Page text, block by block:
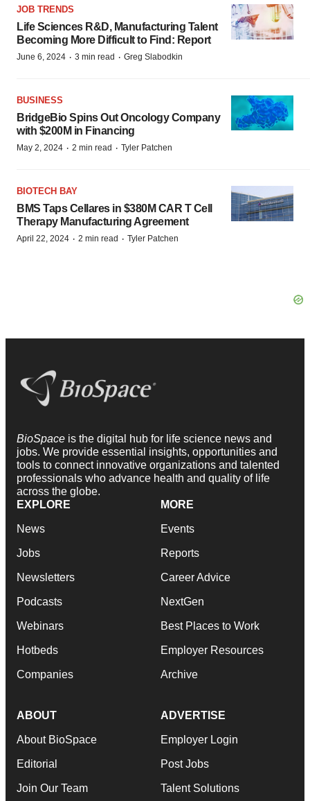
JOB TRENDS
Life Sciences R&D, Manufacturing Talent
Becoming More Difficult to Find: Report
June 6, 2024 · 3 min read · Greg Slabodkin
BUSINESS
BridgeBio Spins Out Oncology Company
with $200M in Financing
May 2, 2024 · 2 min read · Tyler Patchen
BIOTECH BAY
BMS Taps Cellares in $380M CAR T Cell
Therapy Manufacturing Agreement
April 22, 2024 · 2 min read · Tyler Patchen
BioSpace is the digital hub for life science news and
jobs. We provide essential insights, opportunities and
tools to connect innovative organizations and talented
professionals who advance health and quality of life
across the globe.
EXPLORE
News
Jobs
Newsletters
Podcasts
Webinars
Hotbeds
Companies
MORE
Events
Reports
Career Advice
NextGen
Best Places to Work
Employer Resources
Archive
ABOUT
About BioSpace
Editorial
Join Our Team
ADVERTISE
Employer Login
Post Jobs
Talent Solutions